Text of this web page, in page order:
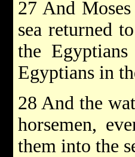
27 And
sea returned
the
Egyptians in
28 And the
horsemen,
them into the